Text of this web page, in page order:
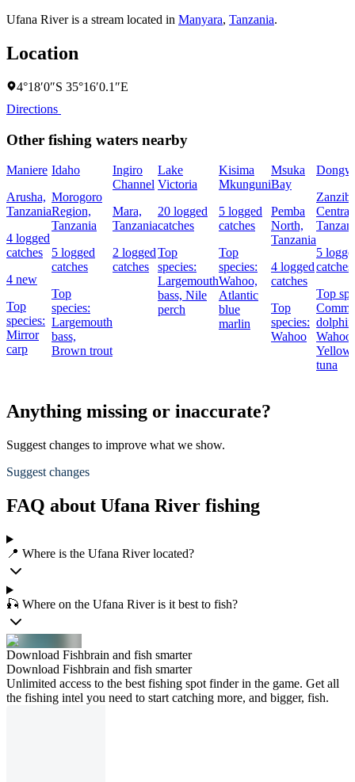
Ufana River is a stream located in Manyara, Tanzania.
Location
4°18′0″S 35°16′0.1″E
Directions
Other fishing waters nearby
Maniere
Arusha,
Tanzania
4 logged
catches
4 new
Top
species:
Mirror
carp
Idaho
Morogoro
Region,
Tanzania
5 logged
catches
Top
species:
Largemouth
bass,
Brown trout
Ingiro
Channel
Mara,
Tanzania
2 logged
catches
Lake
Victoria
20 logged
catches
Top
species:
Largemouth
bass, Nile
perch
Kisima
Mkunguni
5 logged
catches
Top
species:
Wahoo,
Atlantic
blue
marlin
Msuka
Bay
Pemba
North,
Tanzania
4 logged
catches
Top
species:
Wahoo
5
catches
Top
Wahoo,
tuna
Anything missing or inaccurate?
Suggest changes to improve what we show.
Suggest changes
FAQ about Ufana River fishing
📍 Where is the Ufana River located?
🎣 Where on the Ufana River is it best to fish?
Download Fishbrain and fish smarter
Download Fishbrain and fish smarter
Unlimited access to the best fishing spot finder in the game. Get all
the fishing intel you need to start catching more, and bigger, fish.